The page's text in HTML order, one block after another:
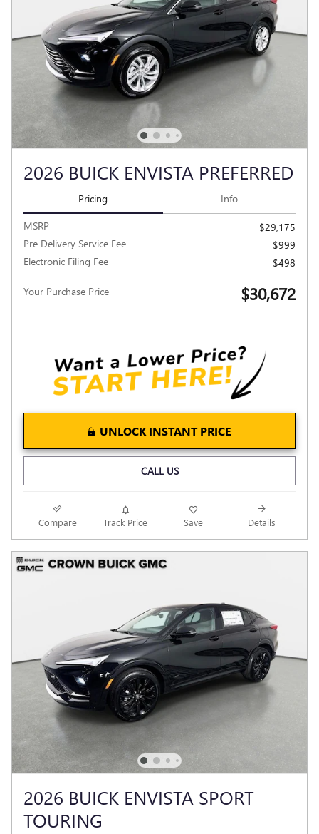
2026 BUICK ENVISTA PREFERRED
Pricing Info
MSRP
$29,175
Pre Delivery Service Fee
$999
Electronic Filing Fee
$498
Your Purchase Price $30,672
UNLOCK INSTANT PRICE
CALL US
Compare Track Price Save Details
2026 BUICK ENVISTA SPORT
TOURING